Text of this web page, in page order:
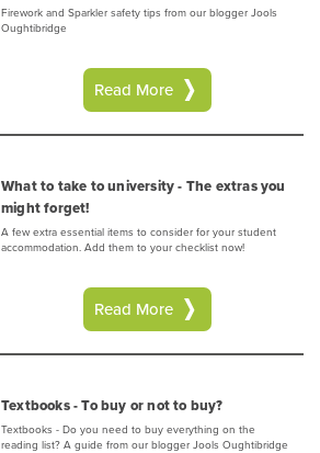
Firework and Sparkler safety tips from our blogger Jools
Oughtibridge
Read More
What to take to university - The extras you
might forget!
A few extra essential items to consider for your student
accommodation. Add them to your checklist now!
Read More
Textbooks - To buy or not to buy?
Textbooks - Do you need to buy everything on the
reading list? A guide from our blogger Jools Oughtibridge